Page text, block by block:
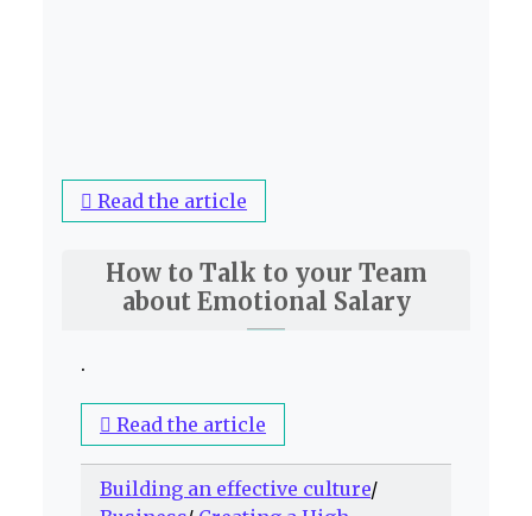
Read the article
How to Talk to your Team
about Emotional Salary
.
Read the article
Building an effective culture/